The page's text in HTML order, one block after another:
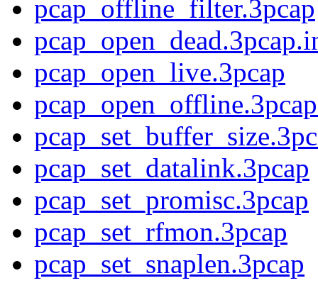
pcap_offline_filter.3pcap
pcap_open_live.3pcap
pcap_set_datalink.3pcap
pcap_set_promisc.3pcap
pcap_set_rfmon.3pcap
pcap_set_snaplen.3pcap